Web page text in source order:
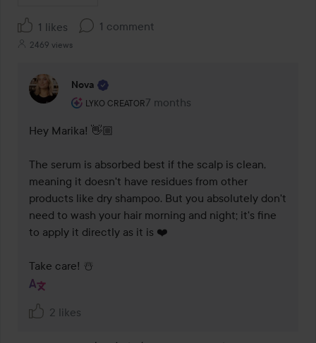
1 likes 1 comment
2469 views
Nova
LYKO CREATOR
The user's roll: Lyko Creator.
7 months
The comment was made 7 months
Hey Marika! 👋🏼
The serum is absorbed best if the scalp is clean,
meaning it doesn't have residues from other
products like dry shampoo. But you absolutely don't
need to wash your hair morning and night; it's fine
to apply it directly as it is ❤️
Take care! ☃️
2 likes